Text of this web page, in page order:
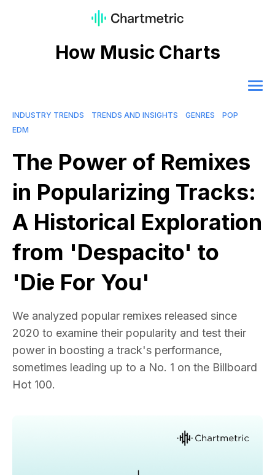
How Music Charts
INDUSTRY TRENDS TRENDS AND INSIGHTS GENRES
POP
EDM
The Power of Remixes
in Popularizing Tracks:
A Historical Exploration
from 'Despacito' to
'Die For You'
We analyzed popular remixes released since
2020 to examine their popularity and test their
power in boosting a track's performance,
sometimes leading up to a No. 1 on the Billboard
Hot 100.